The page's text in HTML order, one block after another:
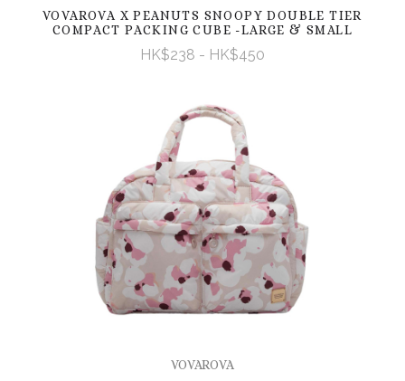
VOVAROVA X PEANUTS SNOOPY DOUBLE TIER
COMPACT PACKING CUBE -LARGE & SMALL
HK$238 - HK$450
VOVAROVA